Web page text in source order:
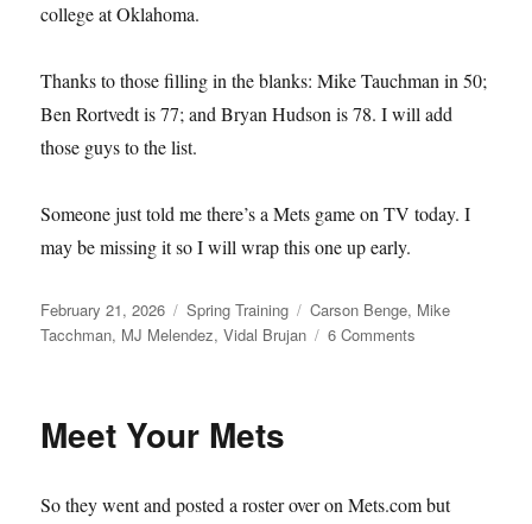
college at Oklahoma.
Thanks to those filling in the blanks: Mike Tauchman in 50;
Ben Rortvedt is 77; and Bryan Hudson is 78. I will add
those guys to the list.
Someone just told me there’s a Mets game on TV today. I
may be missing it so I will wrap this one up early.
Posted
on
February 21, 2026 Categories
Spring Training Tags
Carson Benge, Mike
Tacchman, MJ Melendez,Vidal Brujan 6 Comments
Meet Your Mets
So they went and posted a roster over on Mets.com but